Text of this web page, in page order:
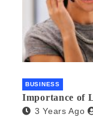
BUSINESS
Importance of
3 Years Ago